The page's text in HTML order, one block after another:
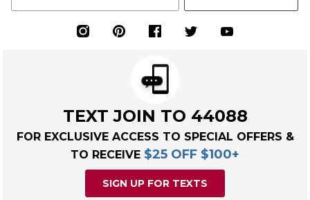
TEXT JOIN TO 44088
FOR EXCLUSIVE ACCESS TO SPECIAL OFFERS &
TO RECEIVE $25 OFF $100+
SIGN UP FOR TEXTS